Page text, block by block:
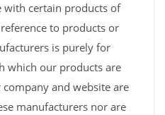
with certain products of
to products or
is purely for
which our products are
and website are
manufacturers nor are